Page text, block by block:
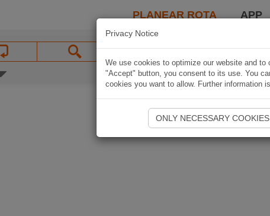
PLANEAR ROTA APP
Privacy Notice
We use cookies to optimize our website and
"Accept" button, you consent to its use. You
cookies you want to allow. Further information
ONLY NECESSARY COOKIES